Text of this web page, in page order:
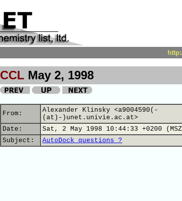
CCL May 2, 1998
From:
Alexander Klinsky <a9004590(-
(at)-)unet.univie.ac.at>
Date:
Sat, 2 May 1998 10:44:33 +0200
Subject:
AutoDock questions ?